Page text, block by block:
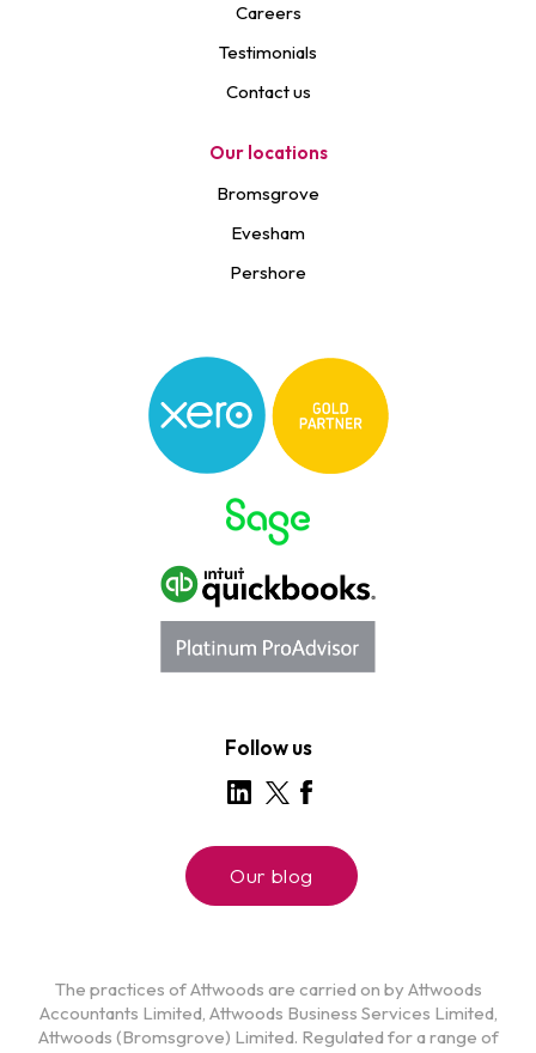
Careers
Testimonials
Contact us
Our locations
Bromsgrove
Evesham
Pershore
Follow us
Our blog
The practices of Attwoods are carried on by Attwoods
Accountants Limited, Attwoods Business Services Limited,
Attwoods (Bromsgrove) Limited. Regulated for a range of